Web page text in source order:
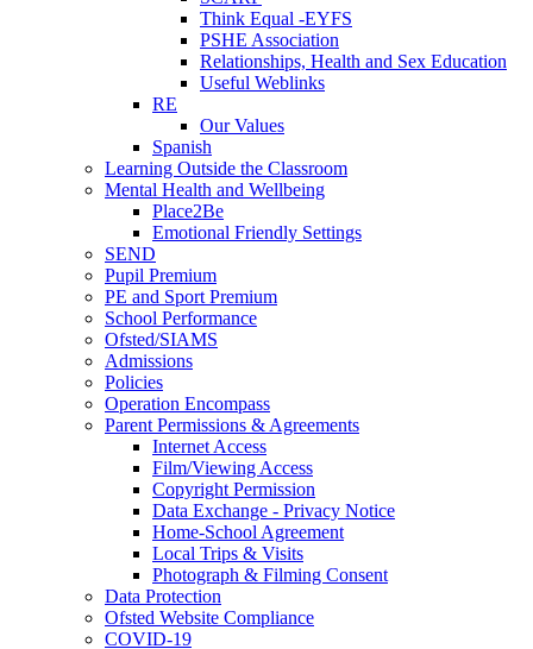
Think Equal -EYFS
PSHE Association
Relationships, Health and Sex Education
Useful Weblinks
RE
Our Values
Spanish
Learning Outside the Classroom
Mental Health and Wellbeing
Place2Be
Emotional Friendly Settings
SEND
Pupil Premium
PE and Sport Premium
School Performance
Ofsted/SIAMS
Admissions
Policies
Operation Encompass
Parent Permissions & Agreements
Internet Access
Film/Viewing Access
Copyright Permission
Data Exchange - Privacy Notice
Home-School Agreement
Local Trips & Visits
Photograph & Filming Consent
Data Protection
Ofsted Website Compliance
COVID-19